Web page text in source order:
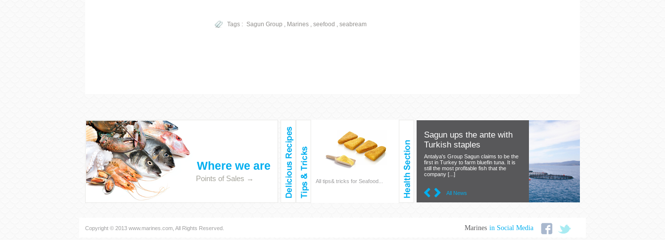
Tags : Sagun Group , Marines , seefood , seabream
Where we are
Points of Sales →
Salmon & Crocket, Squids &
Mussels, Shrimp & Octopus,
Anchovy, Saithe & Bonito…
All tips& tricks for Seafood...
Sea. Read the benefits of
Seafood here.
Sagun ups the ante with
Turkish staples
Antalya's Group Sagun claims to be the
first in Turkey to farm bluefin tuna. It is
still the most profitable fish that the
company [...]
All News
Copyright © 2013 www.marines.com, All Rights Reserved. Marines in Social Media